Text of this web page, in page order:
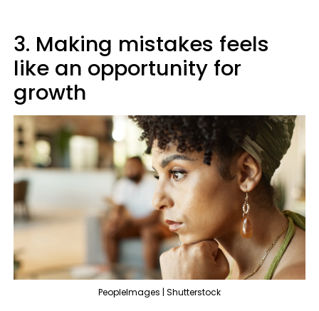
3. Making mistakes feels
like an opportunity for
growth
PeopleImages | Shutterstock